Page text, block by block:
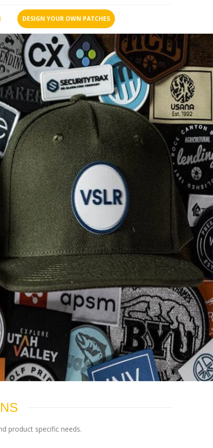
DESIGN YOUR OWN PATCHES
product specific needs.